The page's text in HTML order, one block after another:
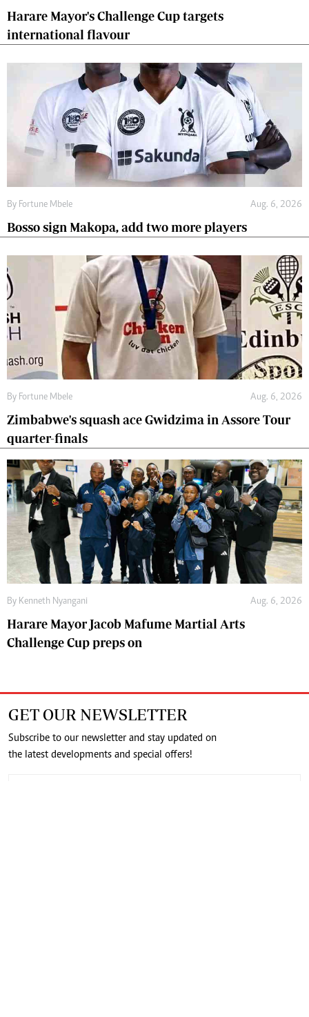
Harare Mayor's Challenge Cup targets
international flavour
By Fortune Mbele Aug. 6, 2026
Bosso sign Makopa, add two more players
By Fortune Mbele Aug. 6, 2026
Zimbabwe's squash ace Gwidzima in Assore Tour
quarter-finals
By Kenneth Nyangani Aug. 6, 2026
Harare Mayor Jacob Mafume Martial Arts
Challenge Cup preps on
GET OUR NEWSLETTER
Subscribe to our newsletter and stay updated on
the latest developments and special offers!